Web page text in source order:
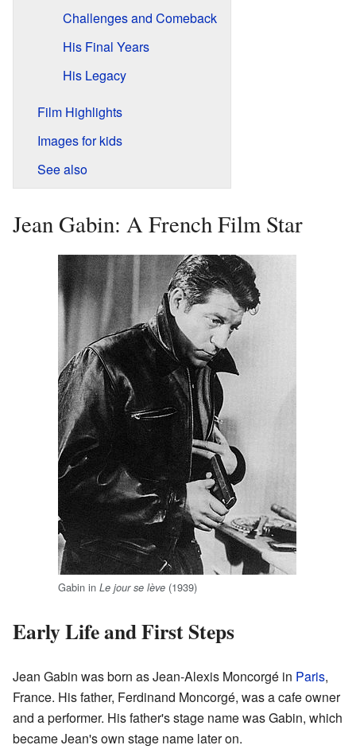
Challenges and Comeback
His Final Years
His Legacy
Film Highlights
Images for kids
See also
Jean Gabin: A French Film Star
Gabin in Le jour se lève (1939)
Early Life and First Steps
Jean Gabin was born as Jean-Alexis Moncorgé in Paris,
France. His father, Ferdinand Moncorgé, was a cafe owner
and a performer. His father's stage name was Gabin, which
became Jean's own stage name later on.